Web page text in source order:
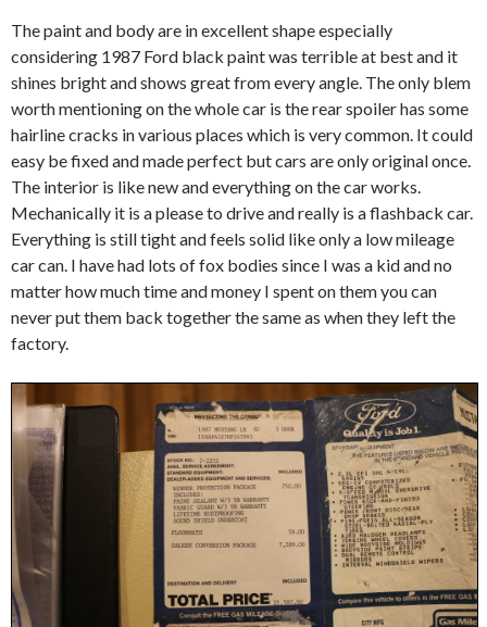
The paint and body are in excellent shape especially
considering 1987 Ford black paint was terrible at best and it
shines bright and shows great from every angle. The only blem
worth mentioning on the whole car is the rear spoiler has some
hairline cracks in various places which is very common. It could
easy be fixed and made perfect but cars are only original once.
The interior is like new and everything on the car works.
Mechanically it is a please to drive and really is a flashback car.
Everything is still tight and feels solid like only a low mileage
car can. I have had lots of fox bodies since I was a kid and no
matter how much time and money I spent on them you can
never put them back together the same as when they left the
factory.